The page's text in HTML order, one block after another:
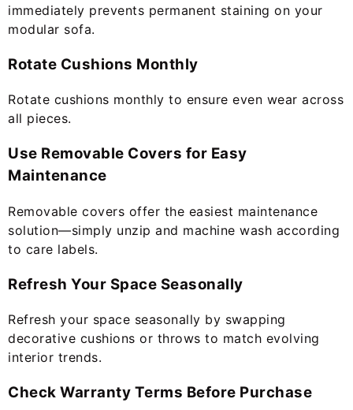
immediately prevents permanent staining on your
modular sofa.
Rotate Cushions Monthly
Rotate cushions monthly to ensure even wear across
all pieces.
Use Removable Covers for Easy
Maintenance
Removable covers offer the easiest maintenance
solution—simply unzip and machine wash according
to care labels.
Refresh Your Space Seasonally
Refresh your space seasonally by swapping
decorative cushions or throws to match evolving
interior trends.
Check Warranty Terms Before Purchase